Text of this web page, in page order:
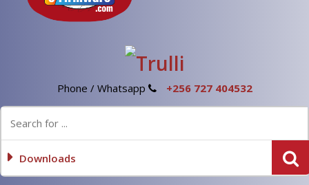
Phone / Whatsapp +256 727 404532
Downloads